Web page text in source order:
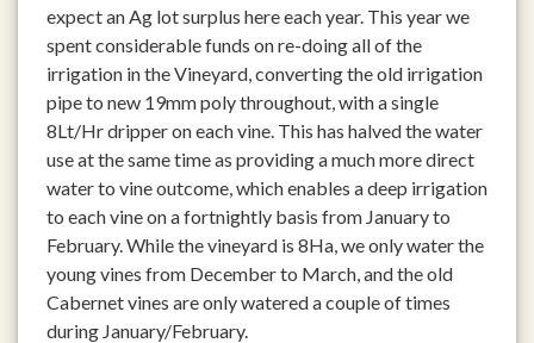
expect an Ag lot surplus here each year. This year we
spent considerable funds on re-doing all of the
irrigation in the Vineyard, converting the old irrigation
pipe to new 19mm poly throughout, with a single
8Lt/Hr dripper on each vine. This has halved the water
use at the same time as providing a much more direct
water to vine outcome, which enables a deep irrigation
to each vine on a fortnightly basis from January to
February. While the vineyard is 8Ha, we only water the
young vines from December to March, and the old
Cabernet vines are only watered a couple of times
during January/February.